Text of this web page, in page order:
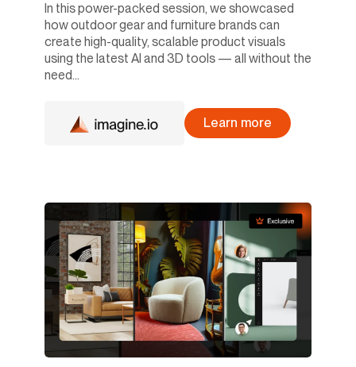
In this power-packed session, we showcased
how outdoor gear and furniture brands can
create high-quality, scalable product visuals
using the latest AI and 3D tools — all without the
need...
Learn more